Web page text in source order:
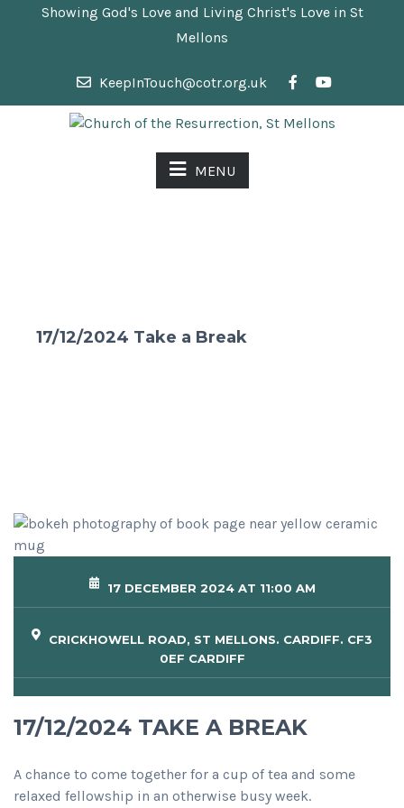
Showing God's Love and Living Christ's Love in St
Mellons
KeepInTouch@cotr.org.uk
MENU
17/12/2024 Take a Break
17 DECEMBER 2024 AT 11:00 AM
CRICKHOWELL ROAD, ST MELLONS. CARDIFF. CF3
0EF CARDIFF
17/12/2024 TAKE A BREAK
A chance to come together for a cup of tea and some
relaxed fellowship in an otherwise busy week.